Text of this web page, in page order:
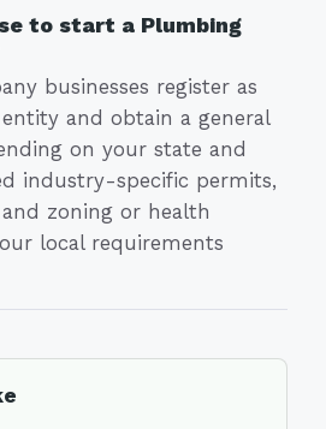
to start a Plumbing
businesses register as
and obtain a general
on your state and
industry-specific permits,
zoning or health
local requirements